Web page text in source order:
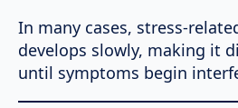
In many cases, stress-
develops slowly, making it
until symptoms begin